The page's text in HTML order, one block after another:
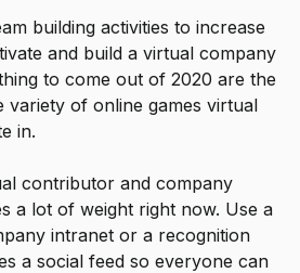
building activities to increase
and build a virtual company
to come out of 2020 are the
variety of online games virtual
in.
contributor and company
a lot of weight right now. Use a
intranet or a recognition
a social feed so everyone can